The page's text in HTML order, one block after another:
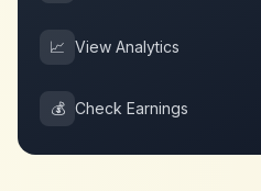
📈 View Analytics
💰 Check Earnings